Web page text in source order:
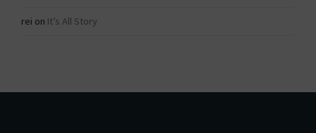
rei on It’s All Story